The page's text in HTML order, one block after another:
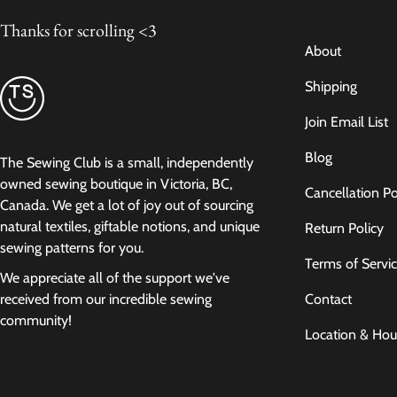
Thanks for scrolling <3
The Sewing Club is a small, independently
owned sewing boutique in Victoria, BC,
Canada. We get a lot of joy out of sourcing
natural textiles, giftable notions, and unique
sewing patterns for you.
We appreciate all of the support we've
received from our incredible sewing
community!
About
Shipping
Join Email List
Blog
Cancellation
Return Policy
Terms of
Contact
Location &